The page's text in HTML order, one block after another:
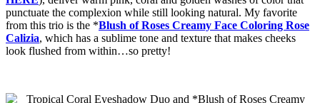
punctuate the complexion while still looking natural. My favorite
from this trio is the *Blush of Roses Creamy Face Coloring Rose
Calizia, which has a sublime tone and texture that makes cheeks
look flushed from within…so pretty!